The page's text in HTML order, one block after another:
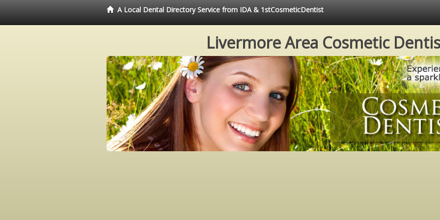
A Local Dental Directory Service from IDA & 1stCosmeticDentist
Livermore Area Cosmetic